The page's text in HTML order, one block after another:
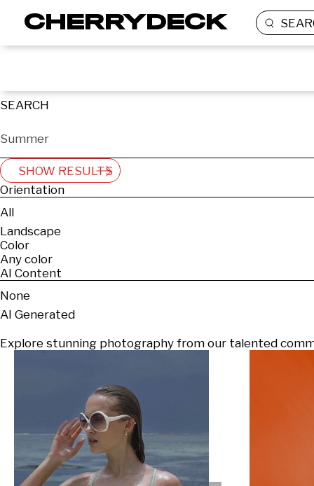
SEARCH
SHOW RESULTS
Orientation
All
Landscape
Color
Any color
AI Content
None
AI Generated
Explore stunning photography from our talented